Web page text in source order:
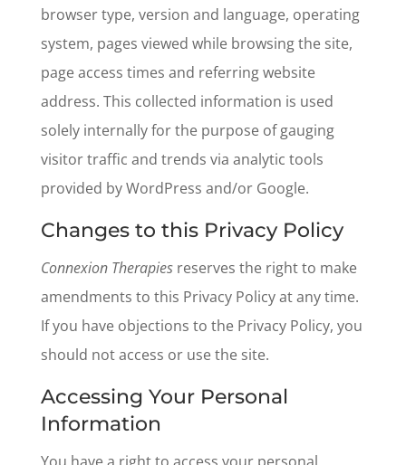
browser type, version and language, operating
system, pages viewed while browsing the site,
page access times and referring website
address. This collected information is used
solely internally for the purpose of gauging
visitor traffic and trends via analytic tools
provided by WordPress and/or Google.
Changes to this Privacy Policy
Connexion Therapiesreserves the right to make
amendments to this Privacy Policy at any time.
If you have objections to the Privacy Policy, you
should not access or use the site.
Accessing Your Personal
Information